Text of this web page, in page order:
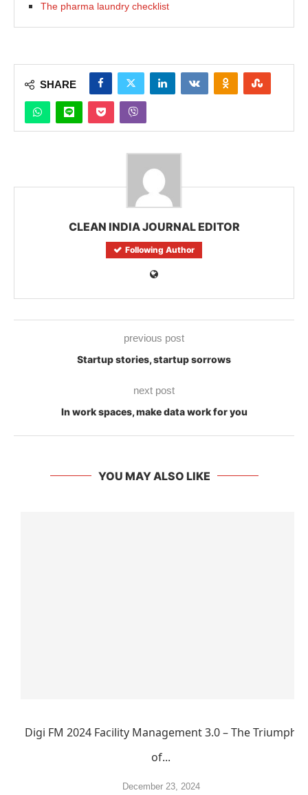
The pharma laundry checklist
SHARE
CLEAN INDIA JOURNAL EDITOR
Following Author
previous post
Startup stories, startup sorrows
next post
In work spaces, make data work for you
YOU MAY ALSO LIKE
Digi FM 2024 Facility Management 3.0 – The Triumph
of...
December 23, 2024